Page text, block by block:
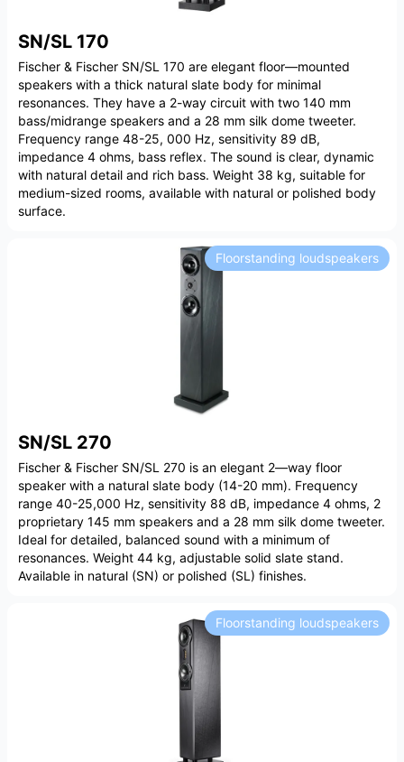
SN/SL 170
Fischer & Fischer SN/SL 170 are elegant floor—mounted
speakers with a thick natural slate body for minimal
resonances. They have a 2-way circuit with two 140 mm
bass/midrange speakers and a 28 mm silk dome tweeter.
Frequency range 48-25, 000 Hz, sensitivity 89 dB,
impedance 4 ohms, bass reflex. The sound is clear, dynamic
with natural detail and rich bass. Weight 38 kg, suitable for
medium-sized rooms, available with natural or polished body
surface.
SN/SL 270
Floorstanding loudspeakers
Fischer & Fischer SN/SL 270 is an elegant 2—way floor
speaker with a natural slate body (14-20 mm). Frequency
range 40-25,000 Hz, sensitivity 88 dB, impedance 4 ohms, 2
proprietary 145 mm speakers and a 28 mm silk dome tweeter.
Ideal for detailed, balanced sound with a minimum of
resonances. Weight 44 kg, adjustable solid slate stand.
Available in natural (SN) or polished (SL) finishes.
Floorstanding loudspeakers